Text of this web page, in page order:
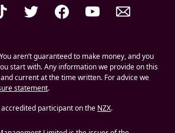
aren’t guaranteed to make money, and you
start with. Any information we provide on this
current at the time written. For advice we
statement.
participant on the NZX.